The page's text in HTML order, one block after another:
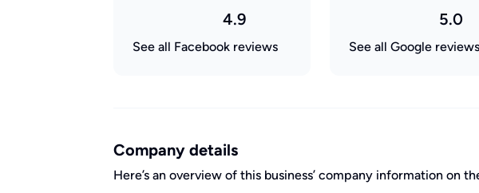
4.9
See all Facebook reviews
5.0
See all Google reviews
Company details
Here’s an overview of this business’ company information on